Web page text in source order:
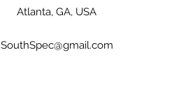
Atlanta, GA, USA
SouthSpec@gmail.com